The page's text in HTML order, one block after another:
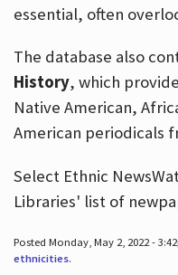
essential, often
The database also
History, which
Native American,
American periodicals
Select Ethnic
Libraries' list of
Posted Monday, May 2, 2022 -
ethnicities.